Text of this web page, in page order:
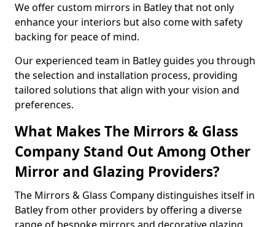
We offer custom mirrors in Batley that not only
enhance your interiors but also come with safety
backing for peace of mind.
Our experienced team in Batley guides you through
the selection and installation process, providing
tailored solutions that align with your vision and
preferences.
What Makes The Mirrors & Glass
Company Stand Out Among Other
Mirror and Glazing Providers?
The Mirrors & Glass Company distinguishes itself in
Batley from other providers by offering a diverse